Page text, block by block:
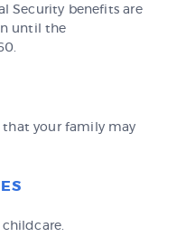
Security benefits are
until the
your family may